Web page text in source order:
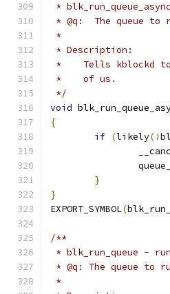
*
* @q:	The queue to
*
* Description:
*    Tells kblockd to
*    of us.
*/
void
{
if (likely(!
}
}
EXPORT_SYMBOL(
/**
* blk_run_queue -
* @q: The queue to
*